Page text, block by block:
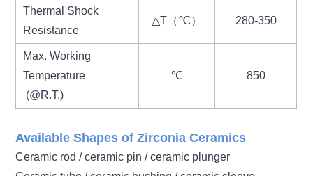
Thermal Shock
Resistance
△T（℃） 280-350
Max. Working
Temperature
(@R.T.)
℃ 850
Available Shapes of Zirconia Ceramics
Ceramic rod / ceramic pin / ceramic plunger